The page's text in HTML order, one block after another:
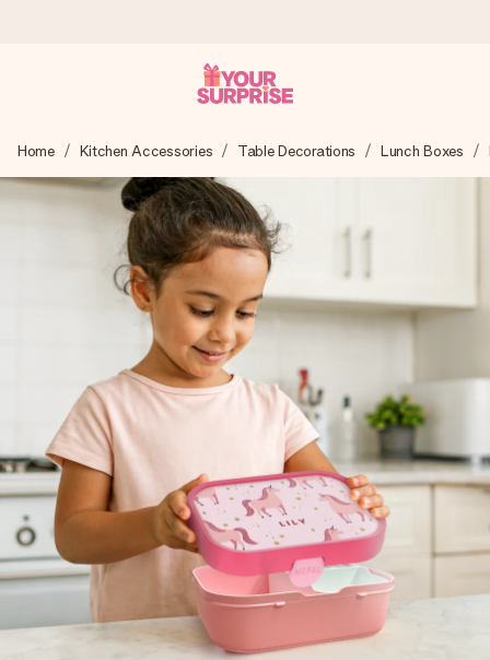
We craft your gift with care and send it off in a flash – so
you can give it at just the right time, when it matters most.
4.6 (based on +15,000 reviews)
Our gifts inspire. Customers rate us 4,6 on Google Reviews
(total across all countries we ship to).
Free greeting card
Create something unique in just a few steps – with her
name, your photo or a message that truly touches the
heart. No fuss, just all the love for the moment.
Home Kitchen Accessories Table Decorations Lunch Boxes